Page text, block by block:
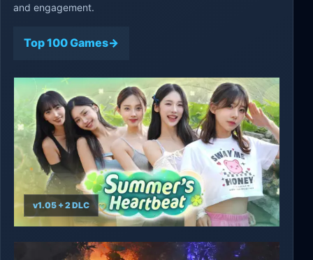
and engagement.
Top 100 Games
Summer's Heartbeat
v1.05 + 2 DLC